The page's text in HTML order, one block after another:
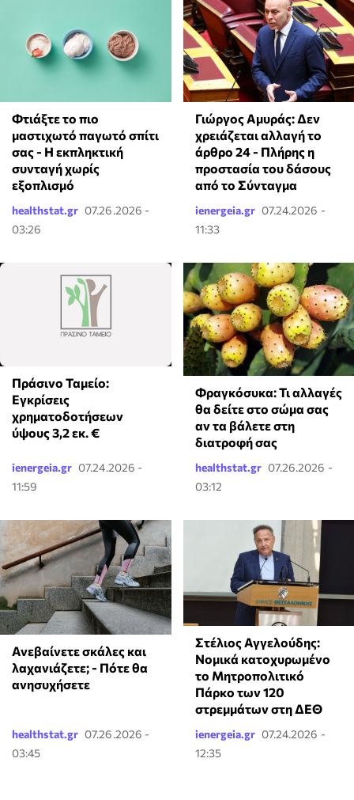
Φτιάξτε το πιο
μαστιχωτό παγωτό σπίτι
σας - Η εκπληκτική
συνταγή χωρίς
εξοπλισμό
healthstat.gr 07.26.2026 -
03:26
Γιώργος Αμυράς: Δεν
χρειάζεται αλλαγή το
άρθρο 24 - Πλήρης η
προστασία του δάσους
από το Σύνταγμα
ienergeia.gr 07.24.2026 -
11:33
Πράσινο Ταμείο:
Εγκρίσεις
χρηματοδοτήσεων
ύψους 3,2 εκ. €
ienergeia.gr 07.24.2026 -
11:59
Φραγκόσυκα: Τι αλλαγές
θα δείτε στο σώμα σας
αν τα βάλετε στη
διατροφή σας
healthstat.gr 07.26.2026 -
03:12
Ανεβαίνετε σκάλες και
λαχανιάζετε; - Πότε θα
ανησυχήσετε
healthstat.gr 07.26.2026 -
03:45
Στέλιος Αγγελούδης:
Νομικά κατοχυρωμένο
το Μητροπολιτικό
Πάρκο των 120
στρεμμάτων στη ΔΕΘ
ienergeia.gr 07.24.2026 -
12:35